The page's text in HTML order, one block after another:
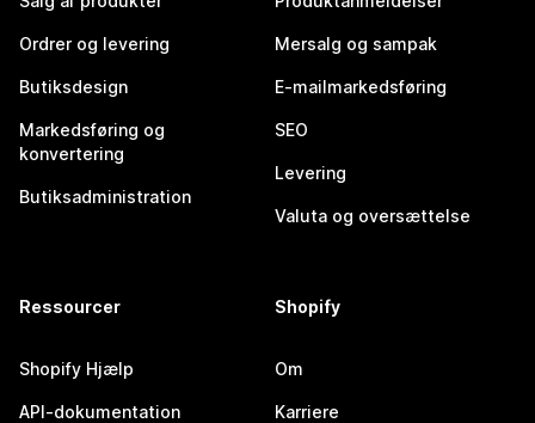
Ordrer og levering
Butiksdesign
Markedsføring og
konvertering
Butiksadministration
Mersalg og sampak
E-mailmarkedsføring
SEO
Levering
Valuta og oversættelse
Ressourcer
Shopify Hjælp
API-dokumentation
Shopify
Om
Karriere